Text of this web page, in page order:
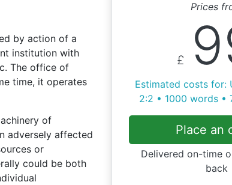
by action of a
institution with
The office of
time, it operates
of
adversely affected
or
could be both
Prices
£
Estimated costs for:
2:2 • 1000 words •
Place an
Delivered on-time
back